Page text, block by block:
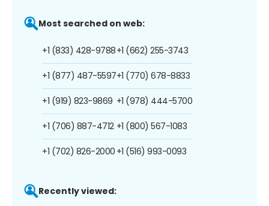
Most searched on web:
+1 (833) 428-9788
+1 (877) 487-5597
+1 (919) 823-9869
+1 (706) 887-4712
+1 (702) 826-2000
+1 (662) 255-3743
+1 (770) 678-8833
+1 (978) 444-5700
+1 (800) 567-1083
+1 (516) 993-0093
Recently viewed: